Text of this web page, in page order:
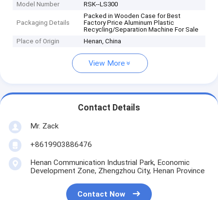
Model Number
RSK--LS300
Packaging Details
Packed in Wooden Case for Best
Factory Price Aluminum Plastic
Recycling/Separation Machine For Sale
Place of Origin
Henan, China
View More
Contact Details
Mr. Zack
+8619903886476
Henan Communication Industrial Park, Economic
Development Zone, Zhengzhou City, Henan Province
Contact Now